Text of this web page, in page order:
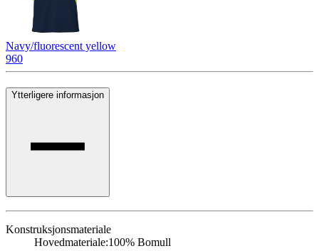
Navy/fluorescent yellow
960
Ytterligere informasjon
Konstruksjonsmateriale
Hovedmateriale:100% Bomull